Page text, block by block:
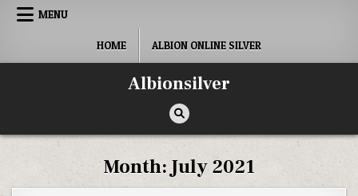
Skip
MENU
HOME ALBION ONLINE SILVER
Albionsilver
Month:July 2021